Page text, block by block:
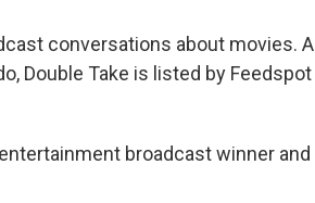
conversations about movies. A
Double Take is listed by Feedspot
broadcast winner and